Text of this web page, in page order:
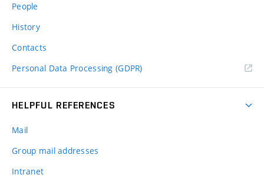
People
History
Contacts
Personal Data Processing (GDPR)
HELPFUL REFERENCES
Mail
Group mail addresses
Intranet